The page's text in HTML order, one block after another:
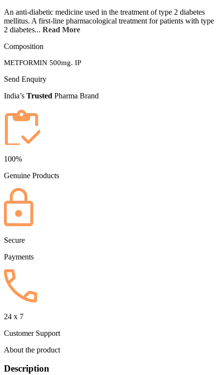
An anti-diabetic medicine used in the treatment of type 2 diabetes
mellitus. A first-line pharmacological treatment for patients with type
2 diabetes... Read More
Composition
METFORMIN 500mg. IP
Send Enquiry
India’s Trusted Pharma Brand
100%
Genuine Products
Secure
Payments
24 x 7
Customer Support
About the product
Description